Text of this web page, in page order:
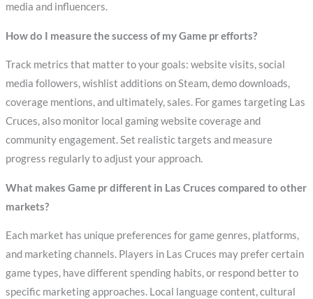
media and influencers.
How do I measure the success of my Game pr efforts?
Track metrics that matter to your goals: website visits, social
media followers, wishlist additions on Steam, demo downloads,
coverage mentions, and ultimately, sales. For games targeting Las
Cruces, also monitor local gaming website coverage and
community engagement. Set realistic targets and measure
progress regularly to adjust your approach.
What makes Game pr different in Las Cruces compared to other
markets?
Each market has unique preferences for game genres, platforms,
and marketing channels. Players in Las Cruces may prefer certain
game types, have different spending habits, or respond better to
specific marketing approaches. Local language content, cultural